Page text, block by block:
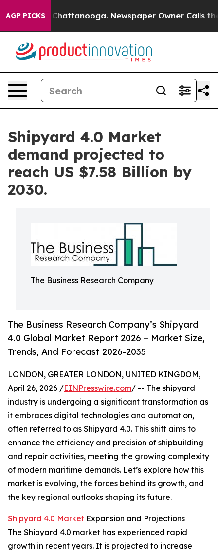
AGP PICKS
in Chattanooga. Newspaper Owner Calls the
Shipyard 4.0 Market
demand projected to
reach US $7.58 Billion by
2030.
The Business Research Company
The Business Research Company’s Shipyard
4.0 Global Market Report 2026 – Market Size,
Trends, And Forecast 2026-2035
LONDON, GREATER LONDON, UNITED KINGDOM,
April 26, 2026 /EINPresswire.com/ -- The shipyard
industry is undergoing a significant transformation as
it embraces digital technologies and automation,
often referred to as Shipyard 4.0. This shift aims to
enhance the efficiency and precision of shipbuilding
and repair activities, meeting the growing complexity
of modern maritime demands. Let’s explore how this
market is evolving, the forces behind its growth, and
the key regional outlooks shaping its future.
Shipyard 4.0 Market Expansion and Projections
The Shipyard 4.0 market has experienced rapid
growth in recent years. It is projected to increase